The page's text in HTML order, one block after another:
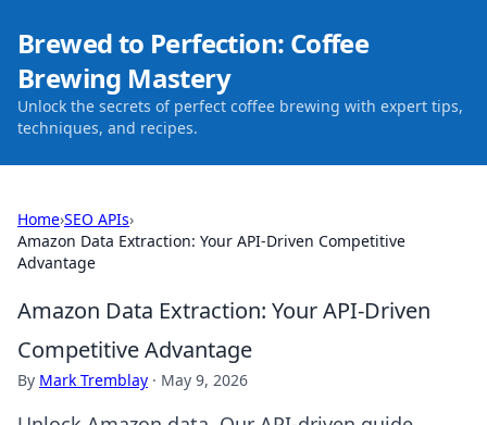
Brewed to Perfection: Coffee
Brewing Mastery
Unlock the secrets of perfect coffee brewing with expert tips,
techniques, and recipes.
Home›SEO APIs›
Amazon Data Extraction: Your API-Driven Competitive
Advantage
Amazon Data Extraction: Your API-Driven
Competitive Advantage
By Mark Tremblay · May 9, 2026